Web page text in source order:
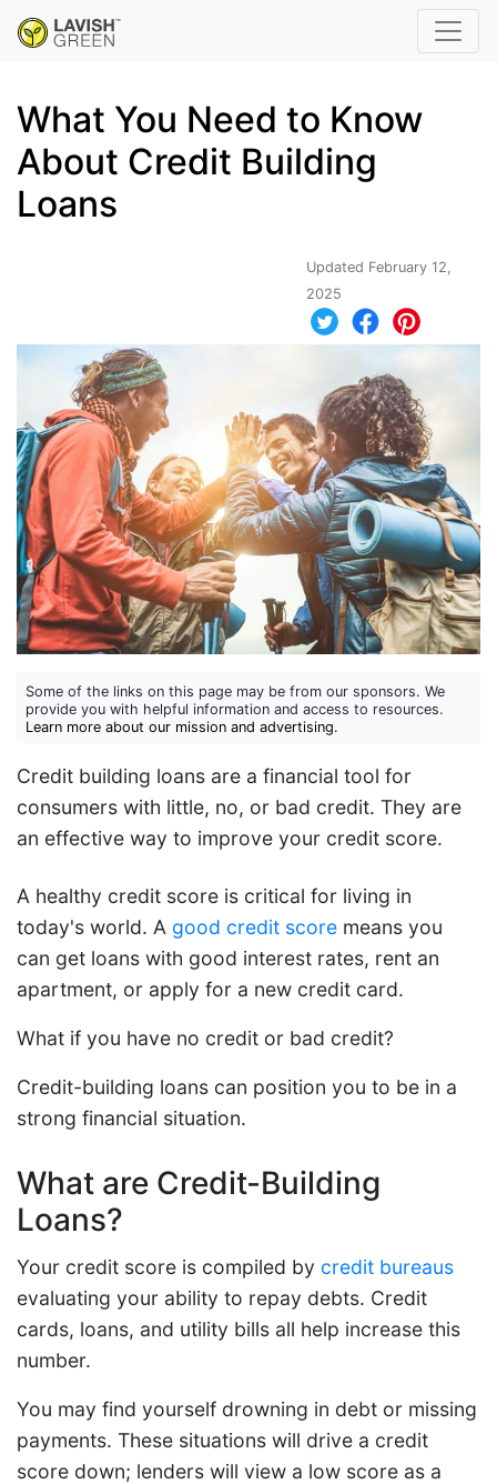
What You Need to Know
About Credit Building
Loans
Updated February 12,
2025
Some of the links on this page may be from our sponsors. We
provide you with helpful information and access to resources.
Learn more about our mission and advertising.
Credit building loans are a financial tool for
consumers with little, no, or bad credit. They are
an effective way to improve your credit score.
A healthy credit score is critical for living in
today's world. A good credit score means you
can get loans with good interest rates, rent an
apartment, or apply for a new credit card.
What if you have no credit or bad credit?
Credit-building loans can position you to be in a
strong financial situation.
What are Credit-Building
Loans?
Your credit score is compiled by credit bureaus
evaluating your ability to repay debts. Credit
cards, loans, and utility bills all help increase this
number.
You may find yourself drowning in debt or missing
payments. These situations will drive a credit
score down; lenders will view a low score as a